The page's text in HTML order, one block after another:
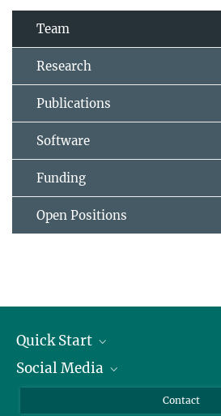
Team
Research
Publications
Software
Funding
Open Positions
Quick Start
Alumni
Social Media
Contact